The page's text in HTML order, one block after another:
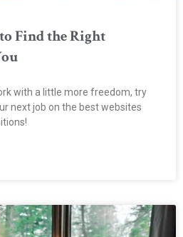
Find the Right
with a little more freedom, try
next job on the best websites